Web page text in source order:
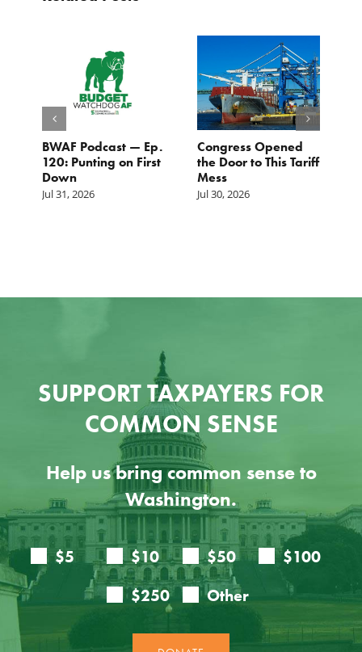
BWAF Podcast — Ep.
120: Punting on First
Down
Jul 31, 2026
Congress Opened
the Door to This Tariff
Mess
Jul 30, 2026
SUPPORT TAXPAYERS FOR
COMMON SENSE
Help us bring common sense to
Washington.